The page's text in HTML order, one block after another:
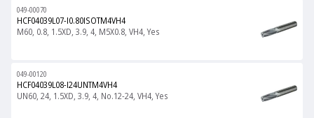
049-00070
HCF04039L07-I0.80ISOTM4VH4
M60, 0.8, 1.5XD, 3.9, 4, M5X0.8, VH4, Yes
049-00120
HCF04039L08-I24UNTM4VH4
UN60, 24, 1.5XD, 3.9, 4, No.12-24, VH4, Yes